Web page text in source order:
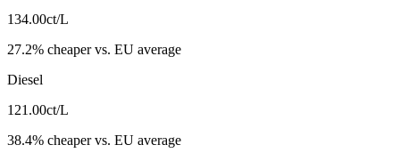
134.00ct/L
27.2% cheaper vs. EU average
Diesel
121.00ct/L
38.4% cheaper vs. EU average